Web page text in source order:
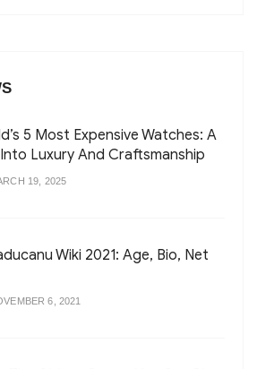
5 Most Expensive Watches: A
Luxury And Craftsmanship
19, 2025
Wiki 2021: Age, Bio, Net
6, 2021